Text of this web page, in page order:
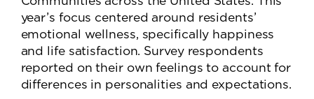
year’s focus centered around residents’
emotional wellness, specifically happiness
and life satisfaction. Survey respondents
reported on their own feelings to account for
differences in personalities and expectations.